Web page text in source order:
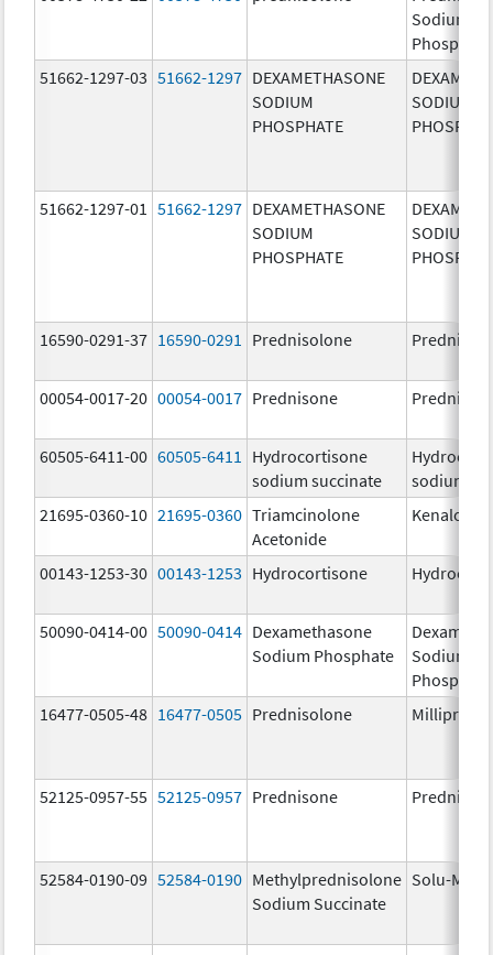
Sodium
Phosphate
51662-1297-03 51662-1297 DEXAMETHASONE
SODIUM
PHOSPHATE
SODIUM
51662-1297-01 51662-1297 DEXAMETHASONE
SODIUM
PHOSPHATE
SODIUM
16590-0291-37 16590-0291 Prednisolone
00054-0017-20 00054-0017 Prednisone
60505-6411-00 60505-6411
Hydrocortisone
sodium succinate
sodium
21695-0360-10 21695-0360 Triamcinolone
Acetonide
Kenalog-
00143-1253-30 00143-1253 Hydrocortisone
50090-0414-00 50090-0414 Dexamethasone
Sodium Phosphate
Sodium
Phosphate
16477-0505-48 16477-0505 Prednisolone Millipred
52125-0957-55 52125-0957 Prednisone
52584-0190-09 52584-0190 Methylprednisolone
Sodium Succinate
Solu-